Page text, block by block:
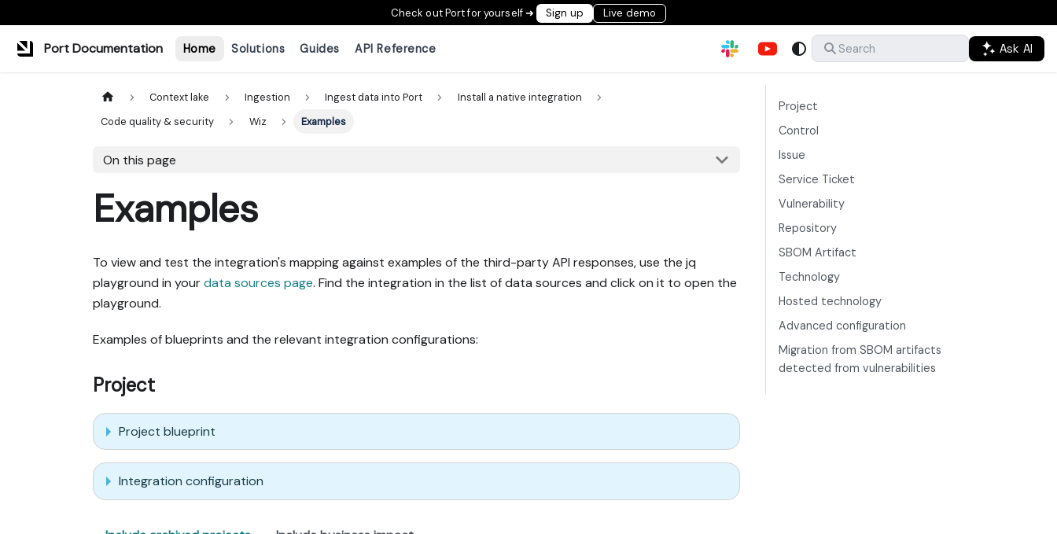
Check out Port for yourself ➜ Sign up Live demo
Port Documentation Home Solutions Guides API Reference Search Ask AI
Context lake Ingestion Ingest data into Port
Install a native integration
Code quality & security
Wiz Examples
On this page
Examples
To view and test the integration's mapping against examples of the third-party API responses, use the jq
playground in yourdata sources page. Find the integration in the list of data sources and click on it to open the
playground.
Examples of blueprints and the relevant integration configurations:
Project
Project blueprint
Integration configuration
Project
Control
Issue
Service Ticket
Vulnerability
Repository
SBOM Artifact
Technology
Hosted technology
Advanced configuration
Migration from SBOM artifacts
detected from vulnerabilities